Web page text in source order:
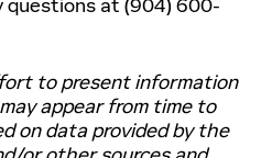
questions at (904) 600-
to present information
appear from time to
on data provided by the